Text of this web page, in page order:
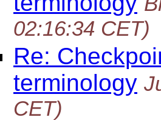
02:16:34 CET)
Re:
terminology
CET)